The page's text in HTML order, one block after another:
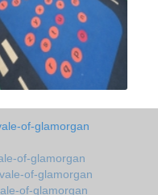
of-glamorgan
of-glamorgan
of-glamorgan
of-glamorgan